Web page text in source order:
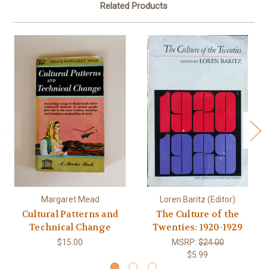
Related Products
Margaret Mead
Cultural Patterns and
Technical Change
$15.00
Loren Baritz (Editor)
The Culture of the
Twenties: 1920-1929
MSRP:$24.00
$5.99